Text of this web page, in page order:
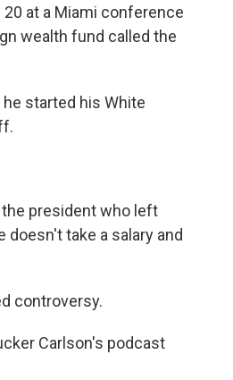
at a Miami conference
wealth fund called the
started his White
president who left
take a salary and
controversy.
Carlson's podcast